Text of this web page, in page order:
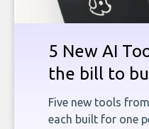
5 New AI
the bill to
Five new tools
each built for one